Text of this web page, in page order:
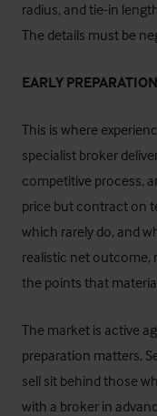
radius, and tie-in
The details must be
EARLY PREPARATION
This is where
specialist broker
competitive process,
price but contract on
which rarely do, and
realistic net outcome,
the points that
The market is active
preparation matters.
sell sit behind those
with a broker in